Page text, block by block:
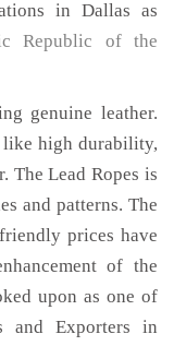
in Dallas as
Republic of the
genuine leather.
like high durability,
The Lead Ropes is
and patterns. The
prices have
of the
upon as one of
and Exporters in